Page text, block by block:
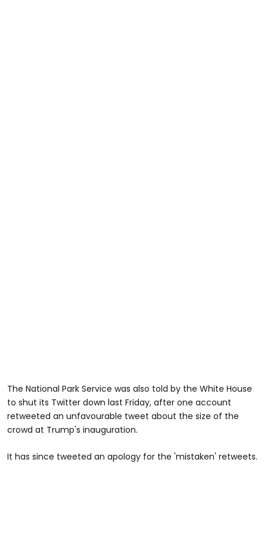
The National Park Service was also told by the White House
to shut its Twitter down last Friday, after one account
retweeted an unfavourable tweet about the size of the
crowd at Trump's inauguration.
It has since tweeted an apology for the 'mistaken' retweets.